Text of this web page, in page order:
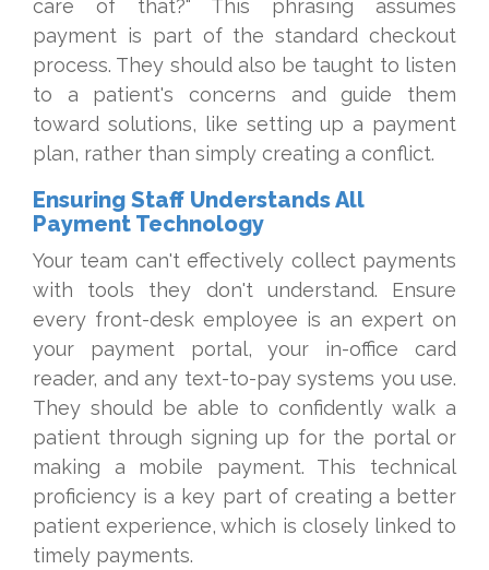
care of that?" This phrasing assumes
payment is part of the standard checkout
process. They should also be taught to listen
to a patient's concerns and guide them
toward solutions, like setting up a payment
plan, rather than simply creating a conflict.
Ensuring Staff Understands All
Payment Technology
Your team can't effectively collect payments
with tools they don't understand. Ensure
every front-desk employee is an expert on
your payment portal, your in-office card
reader, and any text-to-pay systems you use.
They should be able to confidently walk a
patient through signing up for the portal or
making a mobile payment. This technical
proficiency is a key part of creating a better
patient experience, which is closely linked to
timely payments.